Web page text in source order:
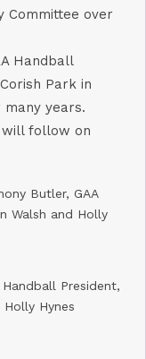
Committee over
Handball
Park in
years.
will follow on
President,
Holly Hynes